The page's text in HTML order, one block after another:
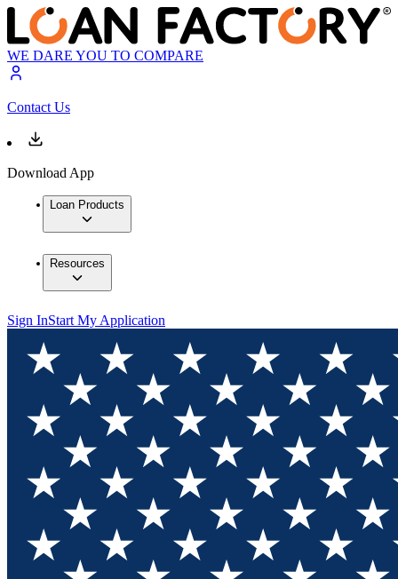
WE DARE YOU TO COMPARE
Contact Us
Download App
Loan Products
Resources
Sign InStart My Application